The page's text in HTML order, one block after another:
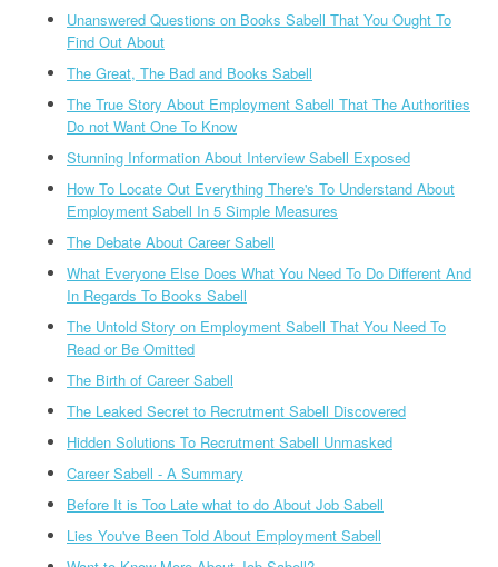
Unanswered Questions on Books Sabell That You Ought To
Find Out About
The Great, The Bad and Books Sabell
The True Story About Employment Sabell That The Authorities
Do not Want One To Know
Stunning Information About Interview Sabell Exposed
How To Locate Out Everything There's To Understand About
Employment Sabell In 5 Simple Measures
The Debate About Career Sabell
What Everyone Else Does What You Need To Do Different And
In Regards To Books Sabell
The Untold Story on Employment Sabell That You Need To
Read or Be Omitted
The Birth of Career Sabell
The Leaked Secret to Recrutment Sabell Discovered
Hidden Solutions To Recrutment Sabell Unmasked
Career Sabell - A Summary
Before It is Too Late what to do About Job Sabell
Lies You've Been Told About Employment Sabell